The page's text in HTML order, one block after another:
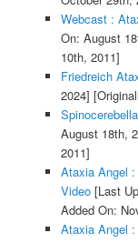
Webcast :
On: August
10th, 2011]
Friedreich
2024]
August 18th,
2011]
Ataxia Angel
Video[Last
Added On:
Ataxia Angel